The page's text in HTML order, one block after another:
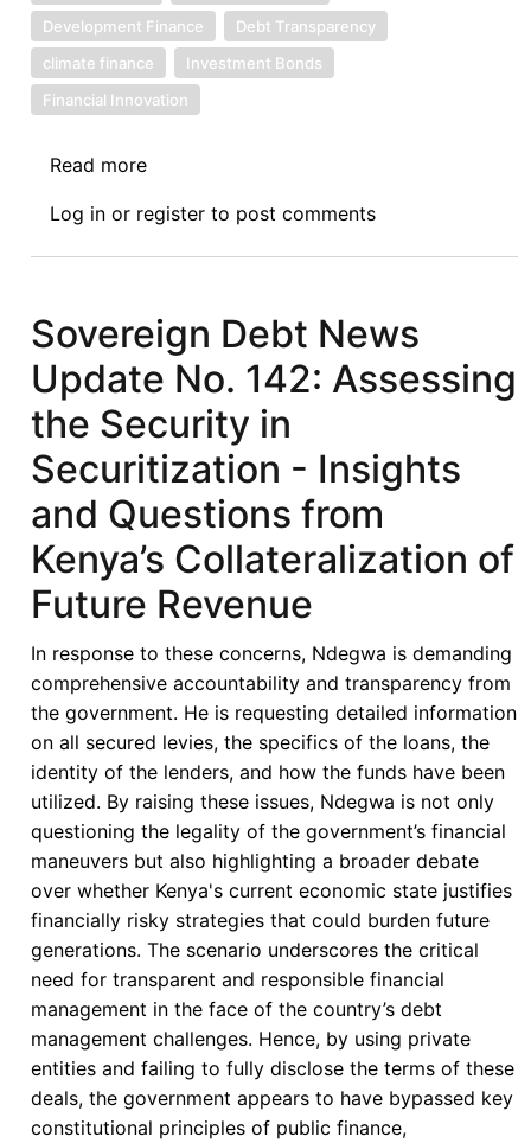
Development Finance
Debt Transparency
climate finance
Investment Bonds
Financial Innovation
Read more
Debt
News
143:
The
Ins
and
Outs
of
Cote
d'Ivoire's
Debut
ESG
Bond
Log in or register to post comments
Sovereign Debt News
Update No. 142: Assessing
the Security in
Securitization - Insights
and Questions from
Kenya’s Collateralization of
Future Revenue
In response to these concerns, Ndegwa is demanding
comprehensive accountability and transparency from
the government. He is requesting detailed information
on all secured levies, the specifics of the loans, the
identity of the lenders, and how the funds have been
utilized. By raising these issues, Ndegwa is not only
questioning the legality of the government’s financial
maneuvers but also highlighting a broader debate
over whether Kenya's current economic state justifies
financially risky strategies that could burden future
generations. The scenario underscores the critical
need for transparent and responsible financial
management in the face of the country’s debt
management challenges. Hence, by using private
entities and failing to fully disclose the terms of these
deals, the government appears to have bypassed key
constitutional principles of public finance,